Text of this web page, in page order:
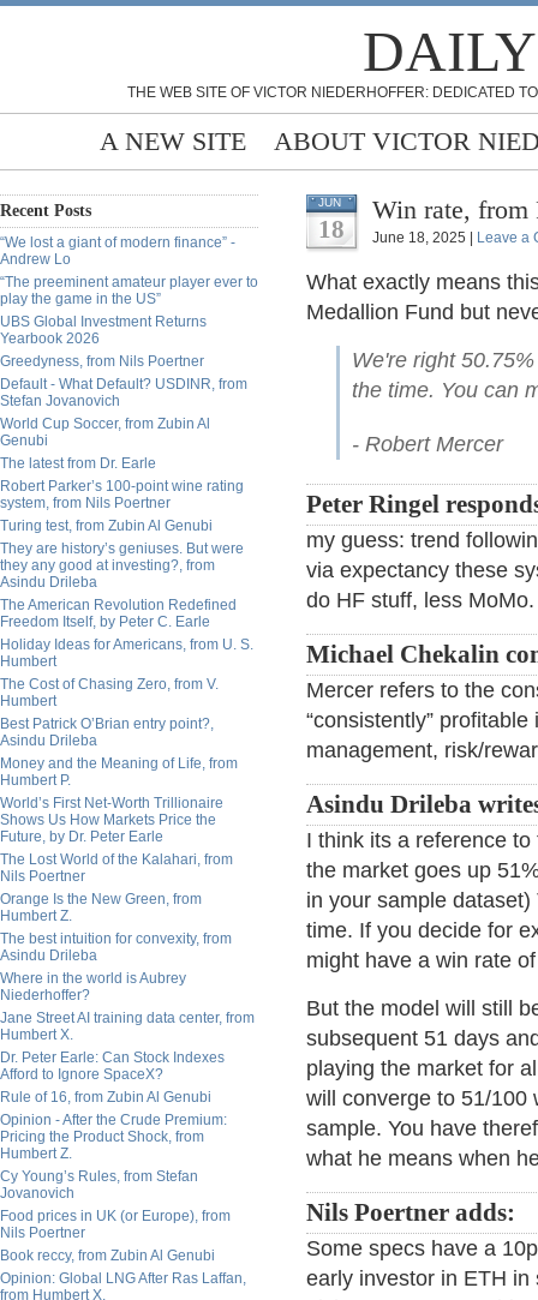
THE WEB SITE OF VICTOR NIEDERHOFFER: DEDICATED
A NEW SITE ABOUT VICTOR
Recent Posts
“We lost a giant of modern finance” -
Andrew Lo
“The preeminent amateur player ever to
play the game in the US”
UBS Global Investment Returns
Yearbook 2026
Greedyness, from Nils Poertner
Default - What Default? USDINR, from
Stefan Jovanovich
World Cup Soccer, from Zubin Al
Genubi
The latest from Dr. Earle
Robert Parker’s 100-point wine rating
system, from Nils Poertner
Turing test, from Zubin Al Genubi
They are history’s geniuses. But were
they any good at investing?, from
Asindu Drileba
The American Revolution Redefined
Freedom Itself, by Peter C. Earle
Holiday Ideas for Americans, from U. S.
Humbert
The Cost of Chasing Zero, from V.
Humbert
Best Patrick O’Brian entry point?,
Asindu Drileba
Money and the Meaning of Life, from
Humbert P.
World’s First Net-Worth Trillionaire
Shows Us How Markets Price the
Future, by Dr. Peter Earle
The Lost World of the Kalahari, from
Nils Poertner
Orange Is the New Green, from
Humbert Z.
The best intuition for convexity, from
Asindu Drileba
Where in the world is Aubrey
Niederhoffer?
Jane Street AI training data center, from
Humbert X.
Dr. Peter Earle: Can Stock Indexes
Afford to Ignore SpaceX?
Rule of 16, from Zubin Al Genubi
Opinion - After the Crude Premium:
Pricing the Product Shock, from
Humbert Z.
Cy Young’s Rules, from Stefan
Jovanovich
Food prices in UK (or Europe), from
Nils Poertner
Book reccy, from Zubin Al Genubi
Opinion: Global LNG After Ras Laffan,
from Humbert X.
JUN
18
Win rate, from
June 18, 2025 | Leave a
What exactly means
Medallion Fund but
We're right
the time. You can
- Robert Mercer
Peter Ringel
my guess: trend
via expectancy these
do HF stuff, less MoMo.
Michael Chekalin
Mercer refers to the
“consistently”
management, risk/
Asindu Drileba
I think its a reference
the market goes up
in your sample
time. If you decide for
might have a win rate
But the model will still
subsequent 51 days
playing the market for
will converge to 51/100
sample. You have
what he means when
Nils Poertner adds:
Some specs have a
early investor in ETH